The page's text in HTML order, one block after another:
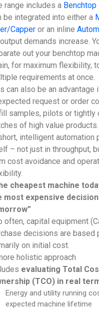
range includes a Benchtop
be integrated into either a
Capperor an inline
demands increase.
out your benchtop
for maximum flexibility,
requirements at once.
can also be an advantage
request or order
samples, pilots or tightly
of high value products.
intelligent automation
– not just in throughput,
cost avoidance and
cheapest machine
most expensive decision
often, capital equipment
decisions are based
on initial cost.
holistic approach
evaluating Total
(TCO) in real
Energy and utility running
expected machine lifetime